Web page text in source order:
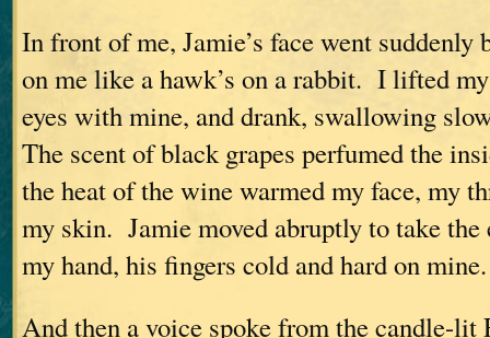
In front of me, Jamie’s face went suddenly
on me like a hawk’s on a rabbit. I lifted
eyes with mine, and drank, swallowing
The scent of black grapes perfumed the
the heat of the wine warmed my face, my
my skin. Jamie moved abruptly to take
my hand, his fingers cold and hard on mine.
And then a voice spoke from the candle-lit